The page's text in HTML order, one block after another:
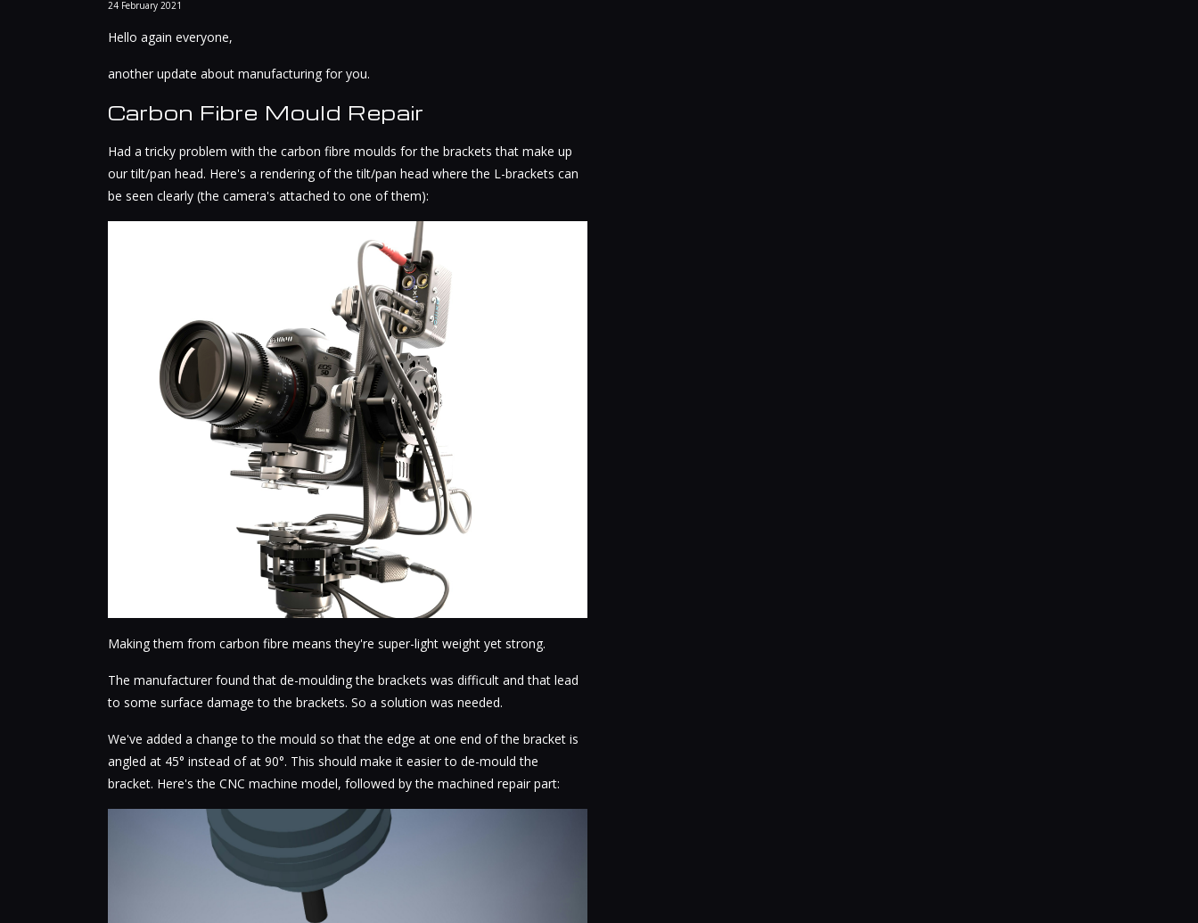
24 February 2021
Hello again everyone,
another update about manufacturing for you.
Carbon Fibre Mould Repair
Had a tricky problem with the carbon fibre moulds for the brackets that make up
our tilt/pan head. Here's a rendering of the tilt/pan head where the L-brackets can
be seen clearly (the camera's attached to one of them):
Making them from carbon fibre means they're super-light weight yet strong.
The manufacturer found that de-moulding the brackets was difficult and that lead
to some surface damage to the brackets. So a solution was needed.
We've added a change to the mould so that the edge at one end of the bracket is
angled at 45° instead of at 90°. This should make it easier to de-mould the
bracket. Here's the CNC machine model, followed by the machined repair part: